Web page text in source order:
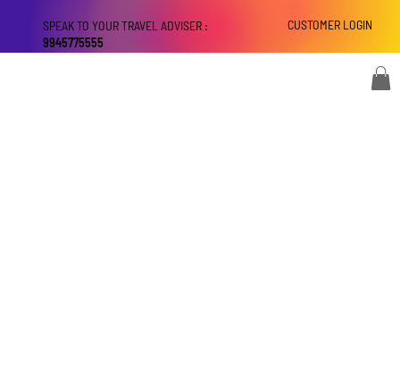
CUSTOMER LOGIN
SPEAK TO YOUR TRAVEL ADVISER :
9945775555